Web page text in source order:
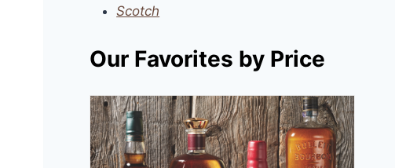
Scotch
Our Favorites by Price